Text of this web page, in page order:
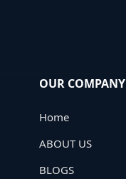
OUR COMPANY
Home
ABOUT US
BLOGS